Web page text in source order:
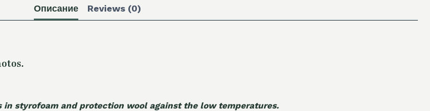
Описание Reviews (0)
styrofoam and protection wool against the low temperatures.